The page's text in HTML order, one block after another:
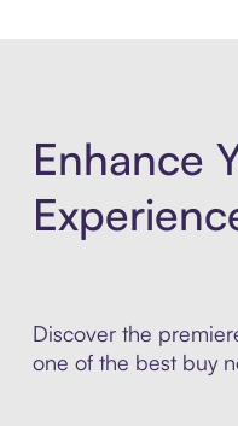
Enhance
Discover the
one of the best buy